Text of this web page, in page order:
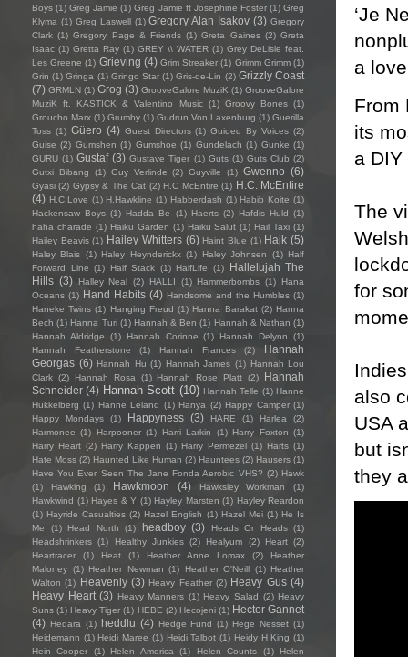
‘Je
a
From
its
a
The
for
also
USA
but
they
Boys (1) Greg Jamie (1) Greg Jamie ft Josephine Foster (1) Greg
Klyma (1) Greg Laswell (1) Gregory Alan Isakov (3) Gregory
Clark (1) Gregory Page & Friends (1) Greta Gaines (2) Greta
Isaac (1) Gretta Ray (1) GREY \\ WATER (1) Grey DeLisle feat.
Les Greene (1) Grieving (4) Grim Streaker (1) Grimm Grimm (1)
Grin (1) Gringa (1) Gringo Star (1) Gris-de-Lin (2) Grizzly Coast
(7) GRMLN (1) Grog (3) GrooveGalore MuziK (1) GrooveGalore
MuziK ft. KASTICK & Valentino Music (1) Groovy Bones (1)
Groucho Marx (1) Grumby (1) Gudrun Von Laxenburg (1) Guerilla
Toss (1) Güero (4) Guest Directors (1) Guided By Voices (2)
Guise (2) Gumshen (1) Gumshoe (1) Gundelach (1) Gunke (1)
GURU (1) Gustaf (3) Gustave Tiger (1) Guts (1) Guts Club (2)
Gutxi Bibang
(1) Guy Verlinde (2) Guyville (1) Gwenno (6)
Gyasi (2) Gypsy & The Cat (2) H.C McEntire (1) H.C. McEntire
(4) H.C.Love (1) H.Hawkline (1) Habberdash (1) Habib Koite (1)
Hackensaw Boys (1) Hadda Be (1) Haerts (2) Hafdis Huld (1)
haha charade (1) Haiku Garden (1) Haiku Salut (1) Hail Taxi (1)
Hailey Beavis (1) Hailey Whitters (6) Haint Blue (1) Hajk (5)
Haley Blais (1) Haley Heynderickx (1) Haley Johnsen (1) Half
Forward Line (1) Half Stack (1) HalfLife (1)
Hallelujah The
Hills (3) Halley Neal (2) HALLI (1) Hammerbombs (1)
Hana
Oceans (1) Hand Habits (4) Handsome and the Humbles (1)
Haneke Twins (1) Hanging Freud (1) Hanna Barakat (2) Hanna
Bech (1) Hanna Turi (1) Hannah & Ben (1) Hannah & Nathan (1)
Hannah Aldridge
(1) Hannah Corinne (1) Hannah Delynn
(1)
Hannah Featherstone
(1) Hannah Frances (2)
Hannah
Georgas (6) Hannah Hu (1) Hannah James (1) Hannah Lou
Clark (2) Hannah Rosa (1) Hannah Rose Platt (2)
Hannah
Schneider (4) Hannah Scott (10) Hannah Telle (1) Hanne
Hukkelberg (1) Hanne Leland (1) Hanya (2) Happy Camper (1)
Happy Mondays
(1) Happyness (3) HARE (1) Harlea
(2)
Harmonee (1) Harpooner (1) Harri Larkin (1) Harry Foxton (1)
Harry Heart (2) Harry Kappen (1) Harry Permezel (1) Harts (1)
Hate Moss (2) Haunted Like Human (2) Hauntees (2) Hausers (1)
Have You Ever Seen The Jane Fonda Aerobic VHS? (2) Hawk
(1)
Hawking (1) Hawkmoon (4) Hawksley Workman
(1)
Hawkwind (1) Hayes & Y (1) Hayley Marsten (1) Hayley Reardon
(1) Hayride Casualties (2) Hazel English (1) Hazel Mei (1) He Is
Me
(1) Head North (1) headboy (3) Heads Or Heads (1)
Headshrinkers (1) Healthy Junkies (2) Healyum (2) Heart (2)
Heartracer
(1) Heat (1) Heather Anne Lomax (2)
Heather
Maloney (1) Heather Newman (1) Heather O'Neill (1) Heather
Walton (1) Heavenly (3) Heavy Feather (2) Heavy Gus (4)
Heavy Heart (3) Heavy Manners (1) Heavy Salad (2) Heavy
Suns (1) Heavy Tiger (1) HEBE (2) Hecojeni (1) Hector Gannet
(4) Hedara (1) heddlu (4) Hedge Fund (1) Hege Nesset (1)
Heidemann (1) Heidi Maree (1) Heidi Talbot (1) Heidy H King (1)
Hein Cooper
(1) Helen America (1) Helen Counts (1)
Helen